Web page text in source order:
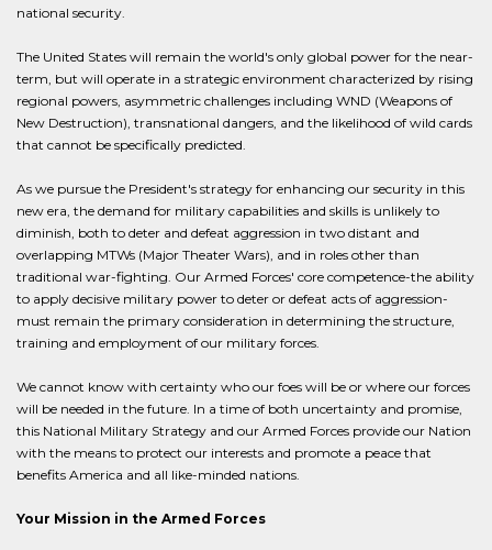
national security.
The United States will remain the world's only global power for the near-
term, but will operate in a strategic environment characterized by rising
regional powers, asymmetric challenges including WND (Weapons of
New Destruction), transnational dangers, and the likelihood of wild cards
that cannot be specifically predicted.
As we pursue the President's strategy for enhancing our security in this
new era, the demand for military capabilities and skills is unlikely to
diminish, both to deter and defeat aggression in two distant and
overlapping MTWs (Major Theater Wars), and in roles other than
traditional war-fighting. Our Armed Forces' core competence-the ability
to apply decisive military power to deter or defeat acts of aggression-
must remain the primary consideration in determining the structure,
training and employment of our military forces.
We cannot know with certainty who our foes will be or where our forces
will be needed in the future. In a time of both uncertainty and promise,
this National Military Strategy and our Armed Forces provide our Nation
with the means to protect our interests and promote a peace that
benefits America and all like-minded nations.
Your Mission in the Armed Forces